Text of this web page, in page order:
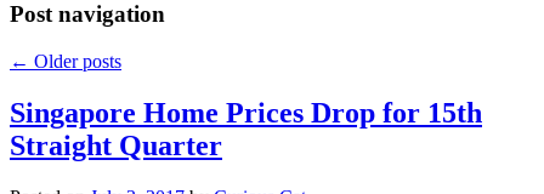
Post navigation
← Older posts
Singapore Home Prices Drop for 15th
Straight Quarter